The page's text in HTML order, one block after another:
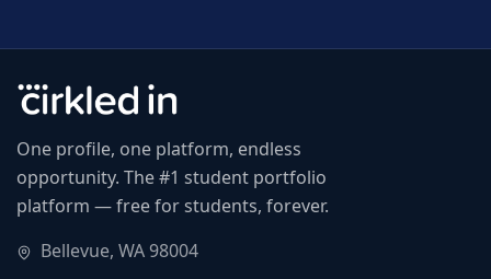
One profile, one platform, endless
opportunity. The #1 student portfolio
platform — free for students, forever.
Bellevue, WA 98004